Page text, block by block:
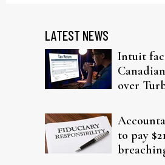
LATEST NEWS
Intuit
over
to pay